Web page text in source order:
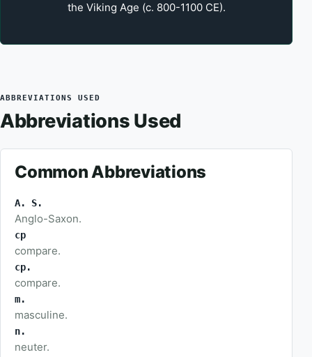
the Viking Age (c. 800-1100 CE).
ABBREVIATIONS USED
Abbreviations Used
Common Abbreviations
A. S.
Anglo-Saxon.
cp
compare.
cp.
compare.
m.
masculine.
n.
neuter.